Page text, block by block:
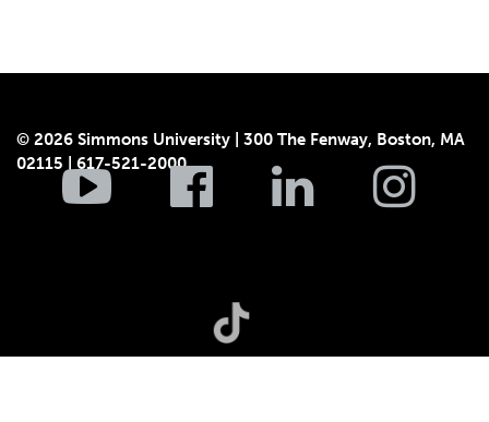
© 2026 Simmons University | 300 The Fenway, Boston, MA
02115 | 617-521-2000